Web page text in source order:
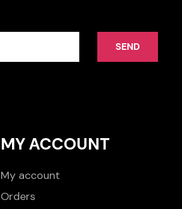
SEND
MY ACCOUNT
My account
Orders